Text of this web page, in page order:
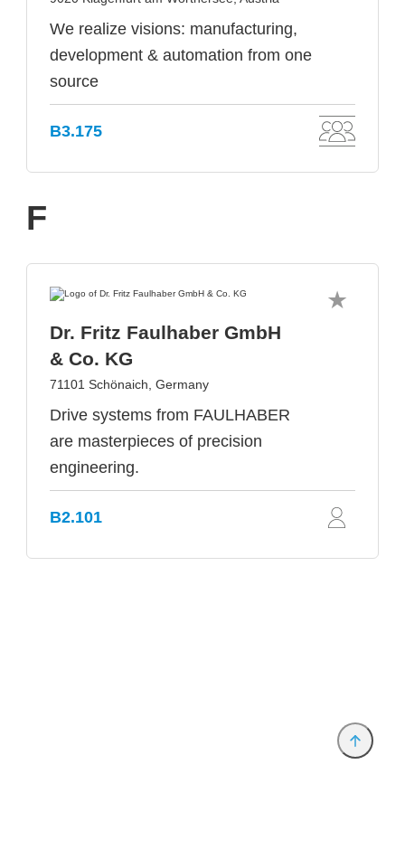
We realize visions: manufacturing,
development & automation from one
source
B3.175
F
Dr. Fritz Faulhaber GmbH
& Co. KG
71101 Schönaich, Germany
Drive systems from FAULHABER
are masterpieces of precision
engineering.
B2.101